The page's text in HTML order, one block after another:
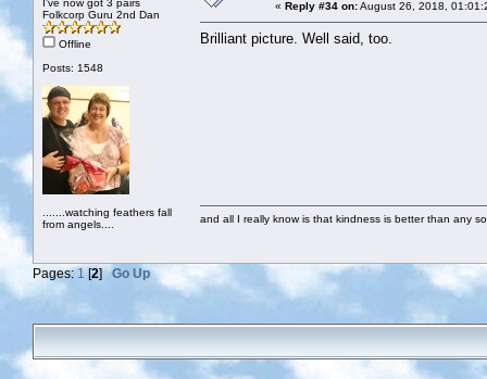
I've now got 3 pairs
Folkcorp Guru 2nd Dan
Offline
Posts: 1548
.......watching feathers fall
from angels....
« Reply #34 on:August 26, 2018,
Brilliant picture. Well said, too.
and all I really know is that kindness is better than any
Pages:1[2]Go Up